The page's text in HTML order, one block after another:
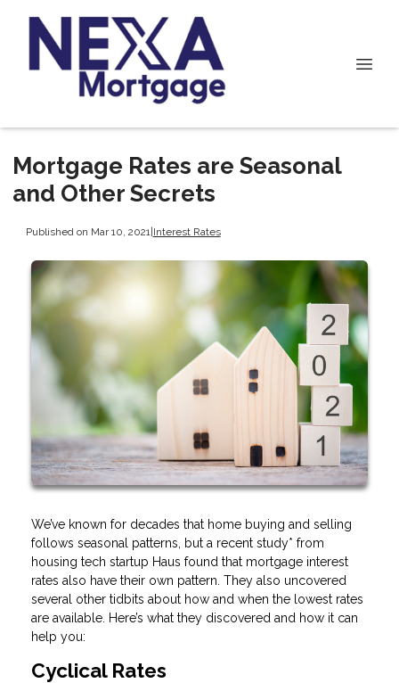
Mortgage Rates are Seasonal
and Other Secrets
Published on Mar 10, 2021 |Interest Rates
We’ve known for decades that home buying and selling
follows seasonal patterns, but a recent study* from
housing tech startup Haus found that mortgage interest
rates also have their own pattern. They also uncovered
several other tidbits about how and when the lowest rates
are available. Here’s what they discovered and how it can
help you:
Cyclical Rates